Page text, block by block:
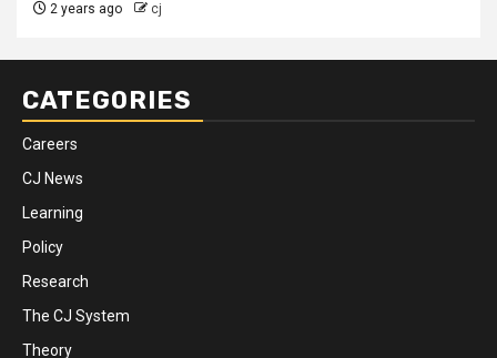
2 years ago cj
CATEGORIES
Careers
CJ News
Learning
Policy
Research
The CJ System
Theory